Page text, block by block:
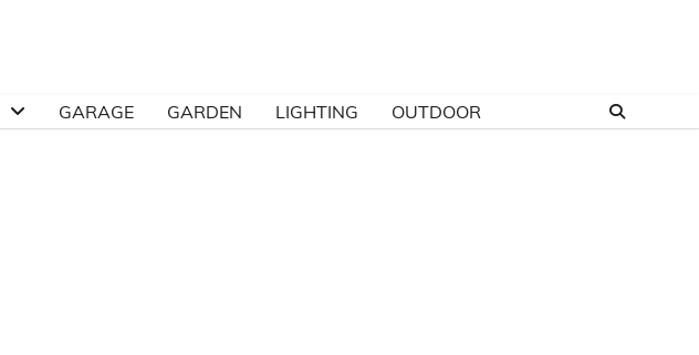
GARAGE GARDEN LIGHTING OUTDOOR